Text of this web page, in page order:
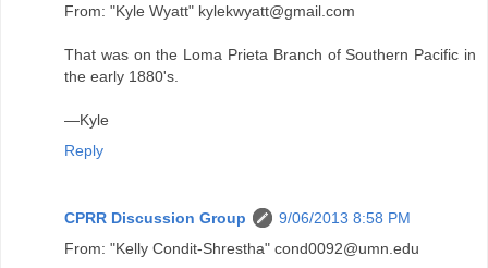
From: "Kyle Wyatt" kylekwyatt@gmail.com
That was on the Loma Prieta Branch of Southern Pacific in
the early 1880's.
—Kyle
Reply
CPRR Discussion Group
9/06/2013 8:58 PM
From: "Kelly Condit-Shrestha" cond0092@umn.edu